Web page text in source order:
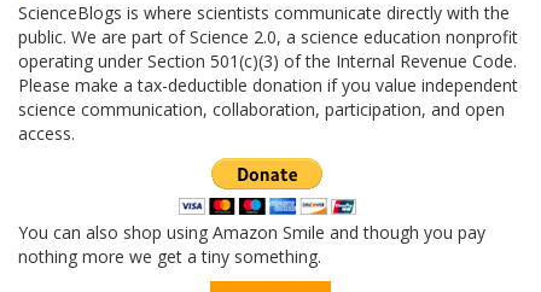
ScienceBlogs is where scientists communicate directly with the
public. We are part of Science 2.0, a science education nonprofit
operating under Section 501(c)(3) of the Internal Revenue Code.
Please make a tax-deductible donation if you value independent
science communication, collaboration, participation, and open
access.
You can also shop using Amazon Smile and though you pay
nothing more we get a tiny something.